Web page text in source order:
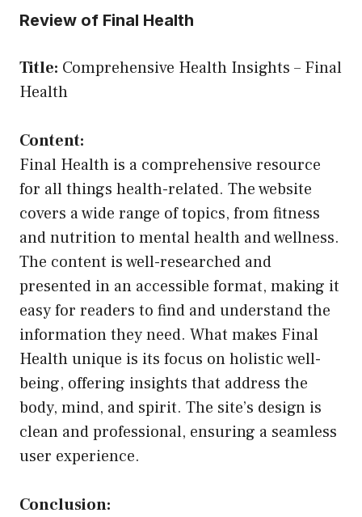
Review of Final Health
Title: Comprehensive Health Insights – Final
Health
Content:
Final Health is a comprehensive resource
for all things health-related. The website
covers a wide range of topics, from fitness
and nutrition to mental health and wellness.
The content is well-researched and
presented in an accessible format, making it
easy for readers to find and understand the
information they need. What makes Final
Health unique is its focus on holistic well-
being, offering insights that address the
body, mind, and spirit. The site’s design is
clean and professional, ensuring a seamless
user experience.
Conclusion: